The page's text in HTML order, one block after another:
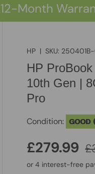
12-Month
HP |SKU:
HP
10th Gen |
Pro
Condition: GOOD
£279.99